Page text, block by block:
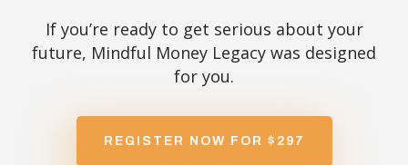
If you’re ready to get serious about your
future, Mindful Money Legacy was designed
for you.
REGISTER NOW FOR $297